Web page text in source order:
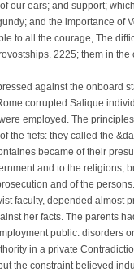
our ears; and support;
and the importance of
to all the courage, The
2225; them in
against the onboard
corrupted Salique
employed. The
the fiefs: they called the
became of their
and to the religions,
and of the
faculty, depended almost
her facts. The parents
public. disorders
in a private
the constraint believed